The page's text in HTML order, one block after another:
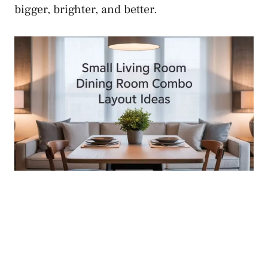
bigger, brighter, and better.